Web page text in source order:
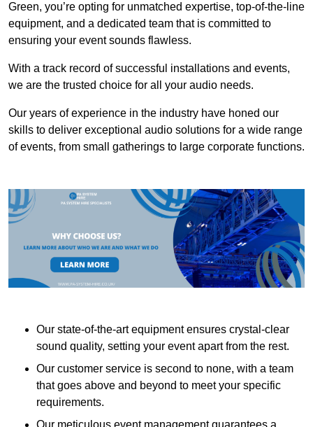
Green, you’re opting for unmatched expertise, top-of-the-line
equipment, and a dedicated team that is committed to
ensuring your event sounds flawless.
With a track record of successful installations and events,
we are the trusted choice for all your audio needs.
Our years of experience in the industry have honed our
skills to deliver exceptional audio solutions for a wide range
of events, from small gatherings to large corporate functions.
Our state-of-the-art equipment ensures crystal-clear
sound quality, setting your event apart from the rest.
Our customer service is second to none, with a team
that goes above and beyond to meet your specific
requirements.